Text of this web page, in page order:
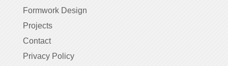
Formwork Design
Projects
Contact
Privacy Policy